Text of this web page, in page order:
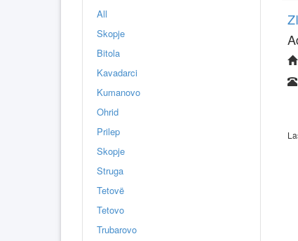
All
Skopje
Bitola
Kavadarci
Kumanovo
Ohrid
Prilep
Skopje
Struga
Tetovë
Tetovo
Trubarovo